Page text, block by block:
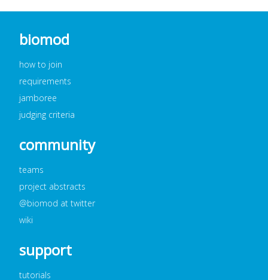
biomod
how to join
requirements
jamboree
judging criteria
community
teams
project abstracts
@biomod at twitter
wiki
support
tutorials